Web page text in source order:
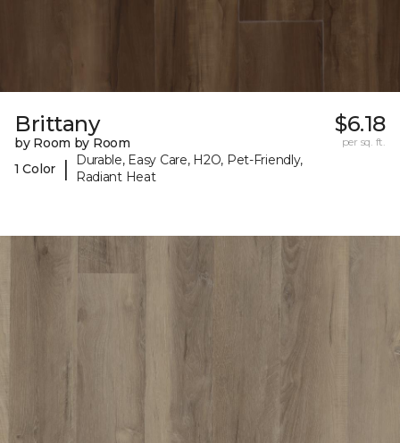
Brittany
by Room by Room
1 Color
|
Durable, Easy Care, H2O, Pet-Friendly,
Radiant Heat
$6.18
per sq. ft.